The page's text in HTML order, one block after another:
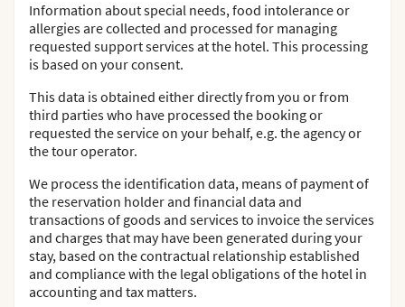
Information about special needs, food intolerance or
allergies are collected and processed for managing
requested support services at the hotel. This processing
is based on your consent.
This data is obtained either directly from you or from
third parties who have processed the booking or
requested the service on your behalf, e.g. the agency or
the tour operator.
We process the identification data, means of payment of
the reservation holder and financial data and
transactions of goods and services to invoice the services
and charges that may have been generated during your
stay, based on the contractual relationship established
and compliance with the legal obligations of the hotel in
accounting and tax matters.